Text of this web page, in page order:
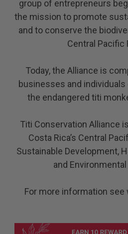
group of entrepreneurs
the mission to promote
and to conserve the
Central Pacific
Today, the Alliance is
businesses and
the endangered titi
Titi Conservation Alliance
Costa Rica’s Central
Sustainable Development,
and
For more information see